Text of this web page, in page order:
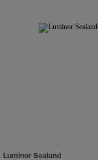
Luminor Sealand